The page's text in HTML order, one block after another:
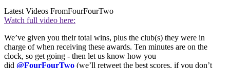
Latest Videos FromFourFourTwo
Watch full video here:
We’ve given you their total wins, plus the club(s) they were in
charge of when receiving these awards. Ten minutes are on the
clock, so get going - then let us know how you
did @FourFourTwo (we’ll retweet the best scores, if you don’t